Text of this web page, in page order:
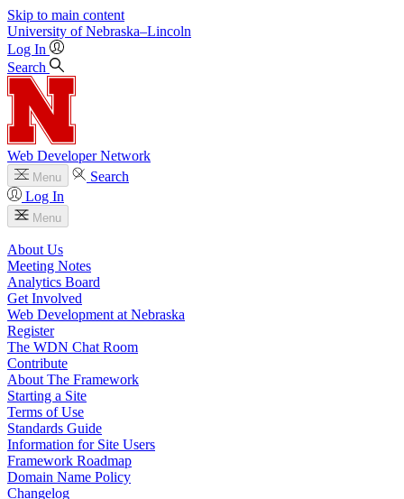
Skip to main content
University of Nebraska–Lincoln
Log In
Search
Web Developer Network
Menu
Search
Log In
Menu
About Us
Meeting Notes
Analytics Board
Get Involved
Web Development at Nebraska
Register
The WDN Chat Room
Contribute
About The Framework
Starting a Site
Terms of Use
Standards Guide
Information for Site Users
Framework Roadmap
Domain Name Policy
Changelog